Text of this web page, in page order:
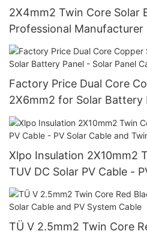
2X4mm2 Twin Core Solar
Professional Manufacturer
Double Core
Factory Price Dual Core
2X6mm2 for Solar Battery
Cable and Solar Cable Wire
Xlpo Insulation 2X10mm2
TUV DC Solar PV Cable -
Twin Core
TÜ V 2.5mm2 Twin Core